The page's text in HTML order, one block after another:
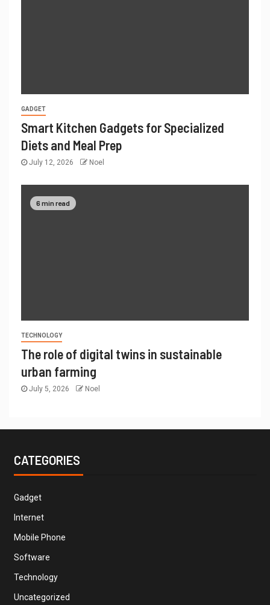
GADGET
Smart Kitchen Gadgets for Specialized
Diets and Meal Prep
July 12, 2026 Noel
6 min read
TECHNOLOGY
The role of digital twins in sustainable
urban farming
July 5, 2026 Noel
CATEGORIES
Gadget
Internet
Mobile Phone
Software
Technology
Uncategorized